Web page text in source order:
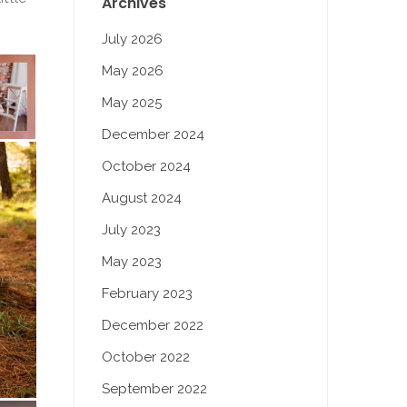
July 2026
May 2026
May 2025
December 2024
October 2024
August 2024
July 2023
May 2023
February 2023
December 2022
October 2022
September 2022